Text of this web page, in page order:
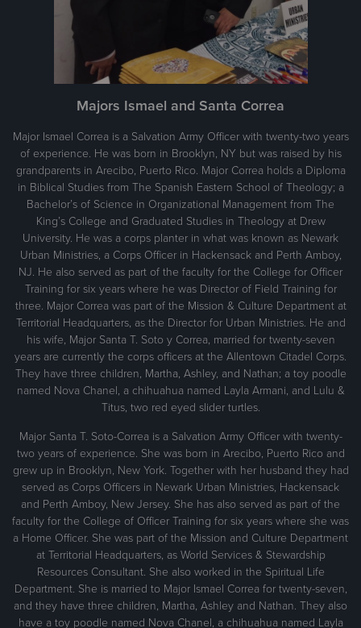
Majors Ismael and Santa Correa
Major Ismael Correa is a Salvation Army Officer with twenty-two years
of experience. He was born in Brooklyn, NY but was raised by his
grandparents in Arecibo, Puerto Rico. Major Correa holds a Diploma
in Biblical Studies from The Spanish Eastern School of Theology; a
Bachelor’s of Science in Organizational Management from The
King’s College and Graduated Studies in Theology at Drew
University. He was a corps planter in what was known as Newark
Urban Ministries, a Corps Officer in Hackensack and Perth Amboy,
NJ. He also served as part of the faculty for the College for Officer
Training for six years where he was Director of Field Training for
three. Major Correa was part of the Mission & Culture Department at
Territorial Headquarters, as the Director for Urban Ministries. He and
his wife, Major Santa T. Soto y Correa, married for twenty-seven
years are currently the corps officers at the Allentown Citadel Corps.
They have three children, Martha, Ashley, and Nathan; a toy poodle
named Nova Chanel, a chihuahua named Layla Armani, and Lulu &
Titus, two red eyed slider turtles.
Major Santa T. Soto-Correa is a Salvation Army Officer with twenty-
two years of experience. She was born in Arecibo, Puerto Rico and
grew up in Brooklyn, New York. Together with her husband they had
served as Corps Officers in Newark Urban Ministries, Hackensack
and Perth Amboy, New Jersey. She has also served as part of the
faculty for the College of Officer Training for six years where she was
a Home Officer. She was part of the Mission and Culture Department
at Territorial Headquarters, as World Services & Stewardship
Resources Consultant. She also worked in the Spiritual Life
Department. She is married to Major Ismael Correa for twenty-seven,
and they have three children, Martha, Ashley and Nathan. They also
have a toy poodle named Nova Chanel, a chihuahua named Layla